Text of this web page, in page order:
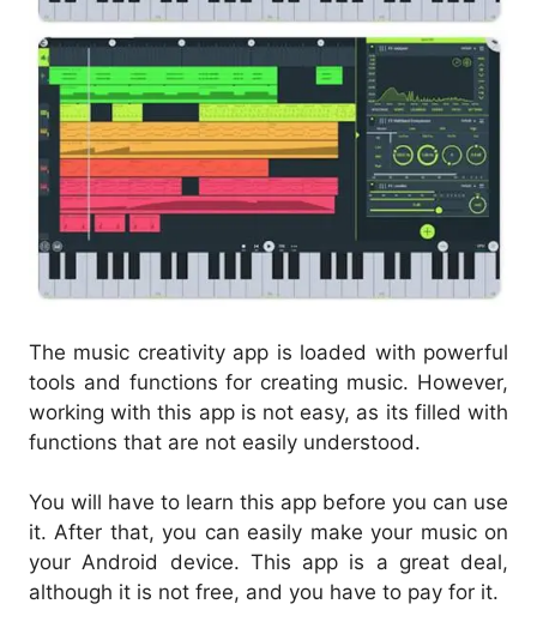
The music creativity app is loaded with powerful
tools and functions for creating music. However,
working with this app is not easy, as its filled with
functions that are not easily understood.
You will have to learn this app before you can use
it. After that, you can easily make your music on
your Android device. This app is a great deal,
although it is not free, and you have to pay for it.